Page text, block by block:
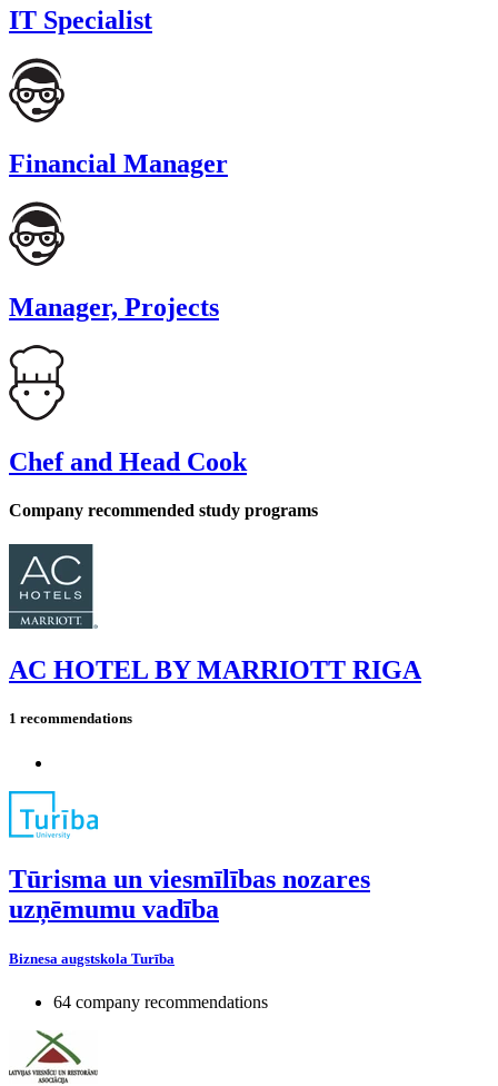
IT Specialist
Financial Manager
Manager, Projects
Chef and Head Cook
Company recommended study programs
AC HOTEL BY MARRIOTT RIGA
1 recommendations
Tūrisma un viesmīlības nozares
uzņēmumu vadība
Biznesa augstskola Turība
64 company recommendations